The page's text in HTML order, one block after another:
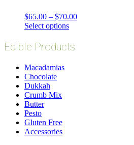
$65.00 – $70.00
Select options
Edible Products
Macadamias
Chocolate
Dukkah
Crumb Mix
Butter
Pesto
Gluten Free
Accessories